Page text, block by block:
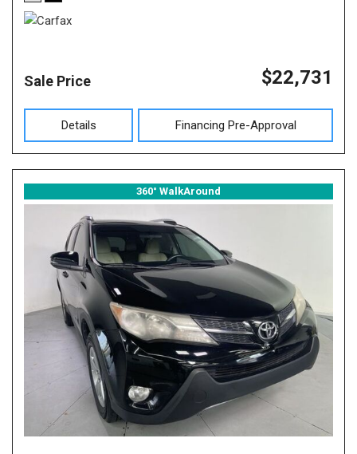
Sale Price $22,731
Details Financing Pre-Approval
360° WalkAround